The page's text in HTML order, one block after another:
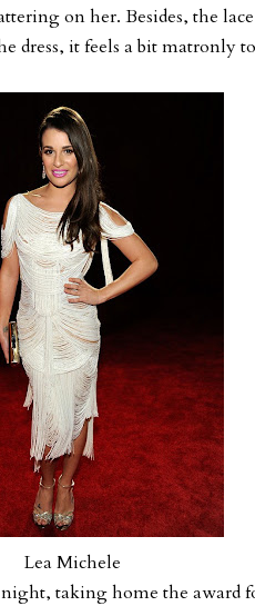
on her. Besides, the
dress, it feels a bit matronly
Lea Michele
taking home the award